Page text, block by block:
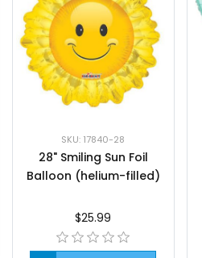
SKU: 17840-28
28" Smiling Sun Foil
Balloon (helium-filled)
$25.99